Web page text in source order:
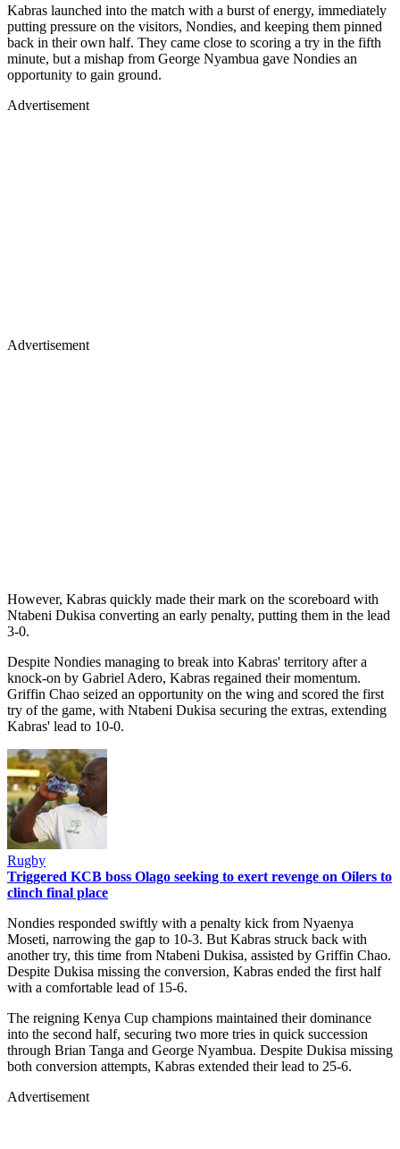
Kabras launched into the match with a burst of energy, immediately
putting pressure on the visitors, Nondies, and keeping them pinned
back in their own half. They came close to scoring a try in the fifth
minute, but a mishap from George Nyambua gave Nondies an
opportunity to gain ground.
Advertisement
Advertisement
However, Kabras quickly made their mark on the scoreboard with
Ntabeni Dukisa converting an early penalty, putting them in the lead
3-0.
Despite Nondies managing to break into Kabras' territory after a
knock-on by Gabriel Adero, Kabras regained their momentum.
Griffin Chao seized an opportunity on the wing and scored the first
try of the game, with Ntabeni Dukisa securing the extras, extending
Kabras' lead to 10-0.
Rugby
Triggered KCB boss Olago seeking to exert revenge on Oilers to
clinch final place
Nondies responded swiftly with a penalty kick from Nyaenya
Moseti, narrowing the gap to 10-3. But Kabras struck back with
another try, this time from Ntabeni Dukisa, assisted by Griffin Chao.
Despite Dukisa missing the conversion, Kabras ended the first half
with a comfortable lead of 15-6.
The reigning Kenya Cup champions maintained their dominance
into the second half, securing two more tries in quick succession
through Brian Tanga and George Nyambua. Despite Dukisa missing
both conversion attempts, Kabras extended their lead to 25-6.
Advertisement